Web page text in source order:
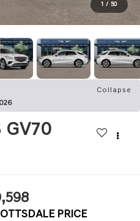
1 / 50
Collapse
GV70
PRICE